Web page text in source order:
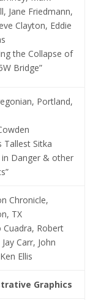
Jane Friedmann,
Clayton, Eddie
the Collapse of
Bridge”
Portland,
Tallest Sitka
in Danger & other
Chronicle,
TX
Cuadra, Robert
Carr, John
Ellis
Graphics